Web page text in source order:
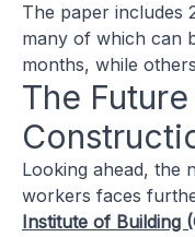
The paper includes
many of which can
months, while
The
Looking ahead, the
workers faces
Institute of Building